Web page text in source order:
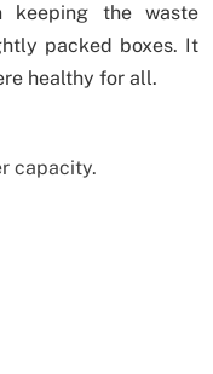
keeping the waste
packed boxes. It
healthy for all.
capacity.